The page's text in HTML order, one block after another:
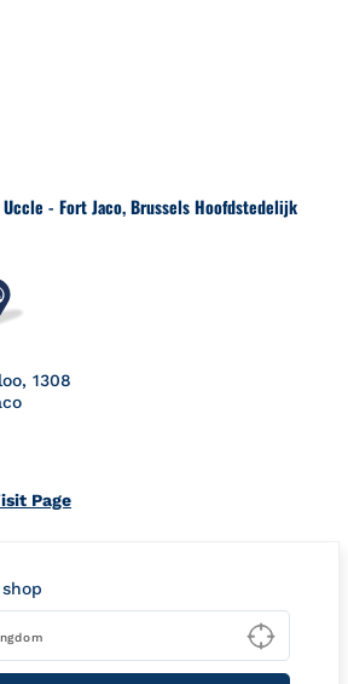
- Fort Jaco, Brussels Hoofdstedelijk
1308
in New Tab
Page
Type